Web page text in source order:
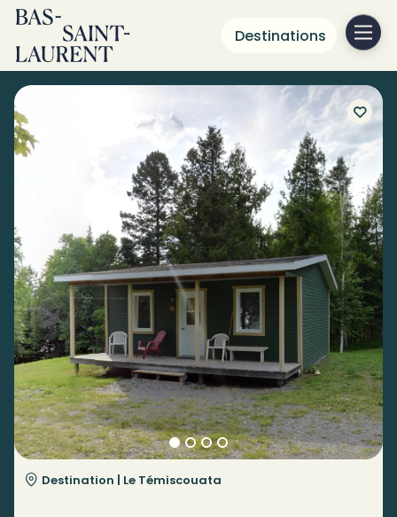
Destinations
Destination | Le Témiscouata